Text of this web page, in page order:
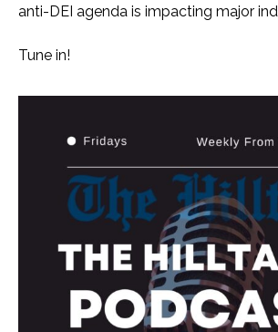
anti-DEI agenda is impacting major
Tune in!